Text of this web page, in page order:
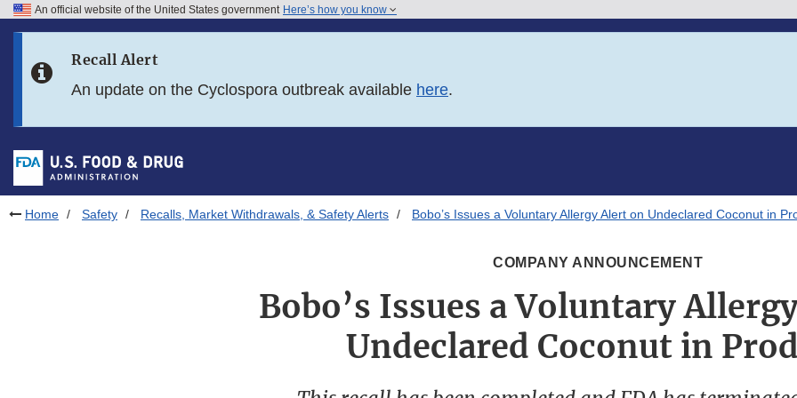
Skip to FDA Search
Skip to footer links
An official website of the United States government Here’s how you know
Recall Alert
An update on the Cyclospora outbreak available here.
Home Safety Recalls, Market Withdrawals, & Safety Alerts Bobo’s Issues a Voluntary Allergy Alert on Undeclared Coconut in
COMPANY ANNOUNCEMENT
Bobo’s Issues a Voluntary
Undeclared Coconut in